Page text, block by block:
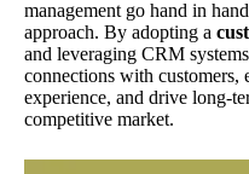
management go hand in
approach. By adopting a
and leveraging CRM
connections with customers,
experience, and drive long-
competitive market.